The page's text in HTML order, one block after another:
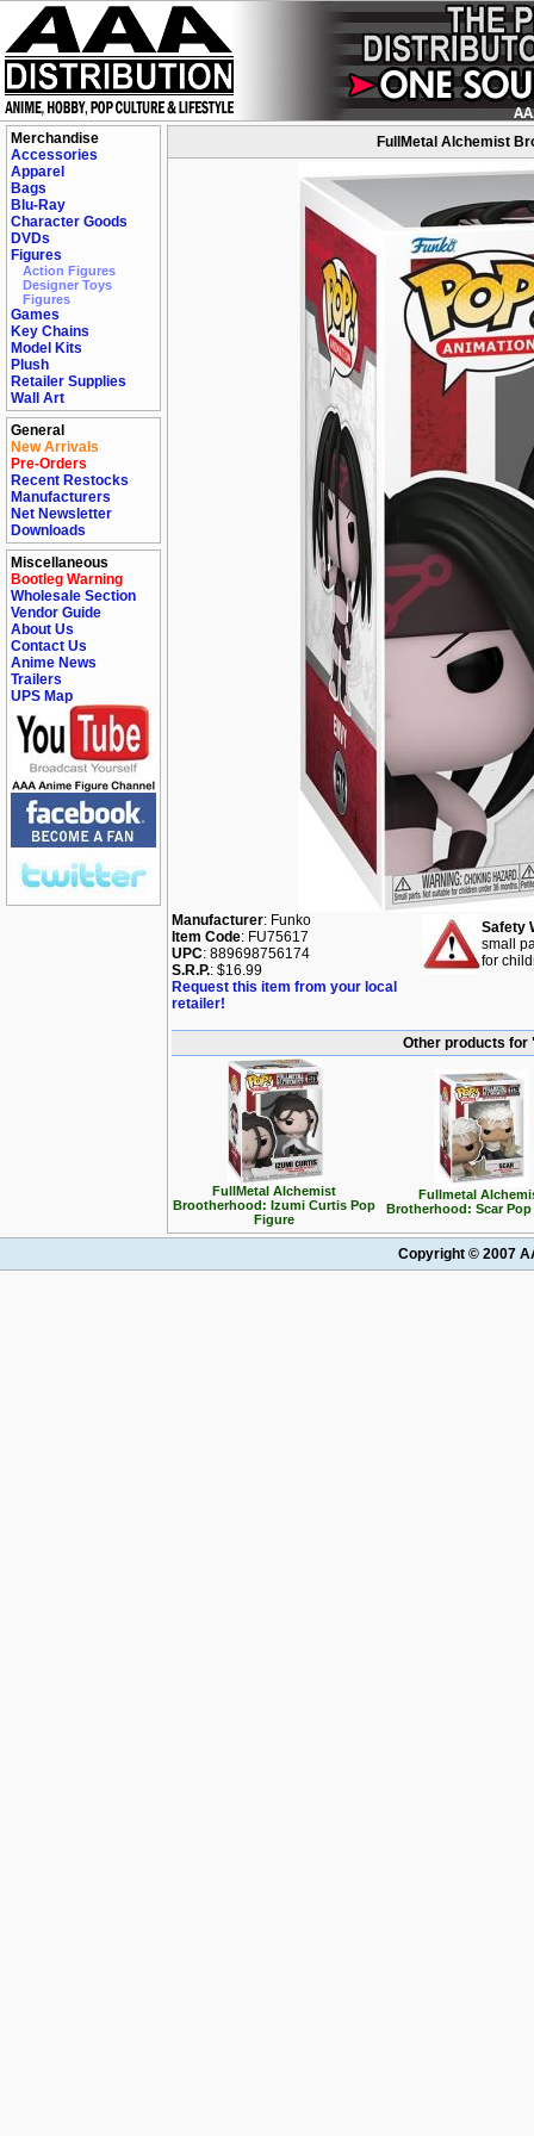
Merchandise
Accessories
Apparel
Bags
Blu-Ray
Character Goods
DVDs
Figures
Action Figures
Designer Toys
Figures
Games
Key Chains
Model Kits
Plush
Retailer Supplies
Wall Art
General
New Arrivals
Pre-Orders
Recent Restocks
Manufacturers
Net Newsletter
Downloads
Miscellaneous
Bootleg Warning
Wholesale Section
Vendor Guide
About Us
Contact Us
Anime News
Trailers
UPS Map
FullMetal Alchemist
Manufacturer: Funko
Item Code: FU75617
UPC: 889698756174
S.R.P.: $16.99
Request this item from your local
retailer!
Safety
small
for
Other products
FullMetal Alchemist
Brootherhood: Izumi Curtis Pop
Figure
Fullmetal
Brotherhood: Scar
Copyright © 2007